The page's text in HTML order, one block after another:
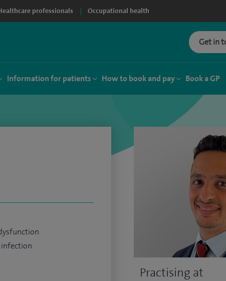
professionals Occupational health
Get in
Information for patients How to book and pay Book a GP
Practising at